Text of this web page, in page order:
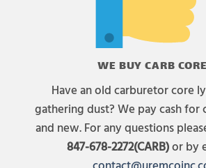
WE BUY CARB
Have an old carburetor core
gathering dust? We pay cash for
and new. For any questions
847-678-2272(CARB)or by